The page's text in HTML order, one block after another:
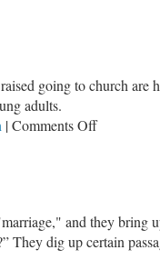
going to church are
adults.
|Comments Offon
is
Good
and they bring
dig up certain